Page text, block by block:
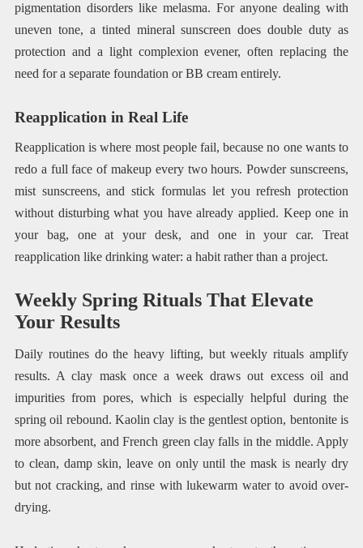
pigmentation disorders like melasma. For anyone dealing with
uneven tone, a tinted mineral sunscreen does double duty as
protection and a light complexion evener, often replacing the
need for a separate foundation or BB cream entirely.
Reapplication in Real Life
Reapplication is where most people fail, because no one wants to
redo a full face of makeup every two hours. Powder sunscreens,
mist sunscreens, and stick formulas let you refresh protection
without disturbing what you have already applied. Keep one in
your bag, one at your desk, and one in your car. Treat
reapplication like drinking water: a habit rather than a project.
Weekly Spring Rituals That Elevate
Your Results
Daily routines do the heavy lifting, but weekly rituals amplify
results. A clay mask once a week draws out excess oil and
impurities from pores, which is especially helpful during the
spring oil rebound. Kaolin clay is the gentlest option, bentonite is
more absorbent, and French green clay falls in the middle. Apply
to clean, damp skin, leave on only until the mask is nearly dry
but not cracking, and rinse with lukewarm water to avoid over-
drying.